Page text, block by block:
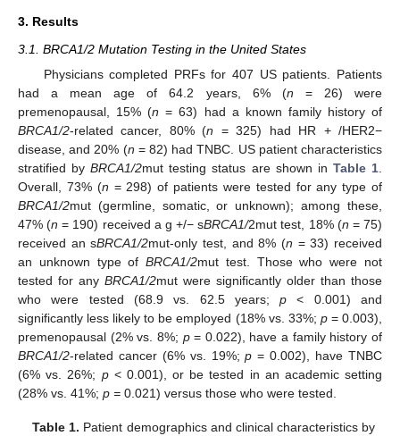
3. Results
3.1. BRCA1/2 Mutation Testing in the United States
Physicians completed PRFs for 407 US patients. Patients
had a mean age of 64.2 years, 6% (n = 26) were
premenopausal, 15% (n = 63) had a known family history of
BRCA1/2-related cancer, 80% (n = 325) had HR + /HER2−
disease, and 20% (n = 82) had TNBC. US patient characteristics
stratified byBRCA1/2mut testing status are shown in Table 1
Overall, 73% (n = 298) of patients were tested for any type of
BRCA1/2mut (germline, somatic, or unknown); among these,
47% (n = 190) received a g +/− sBRCA1/2mut test, 18% (n = 75)
received an sBRCA1/2mut-only test, and 8% (n = 33) received
an unknown type ofBRCA1/2mut test. Those who were not
tested for any BRCA1/2mut were significantly older than those
who were tested (68.9 vs. 62.5 years;p < 0.001) and
significantly less likely to be employed (18% vs. 33%; p= 0.003),
premenopausal (2% vs. 8%; p= 0.022), have a family history of
BRCA1/2-related cancer (6% vs. 19%;p = 0.002), have TNBC
(6% vs. 26%; p< 0.001), or be tested in an academic setting
(28% vs. 41%; p = 0.021) versus those who were tested.
Table 1. Patient demographics and clinical characteristics by